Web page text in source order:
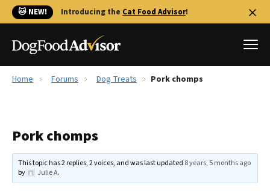
🐱 NEW! Introducing the Cat Food Advisor!
Reviews
Recalls
The Farmer's Dog Review
Home Forums Dog Treats Pork chomps
Pork chomps
This topic has 2 replies, 2 voices, and was last updated 8 years, 5 months ago
by
Julie A.